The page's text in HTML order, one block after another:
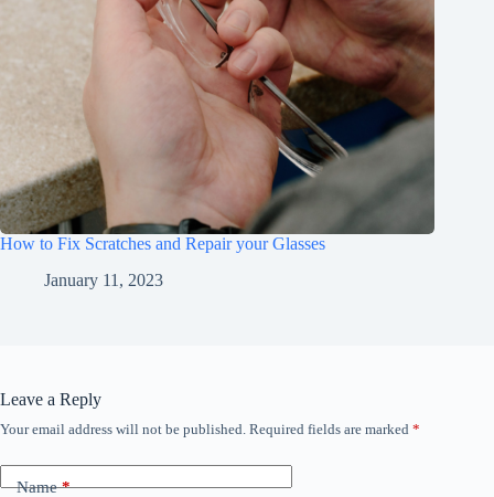
How to Fix Scratches and Repair your Glasses
January 11, 2023
Leave a Reply
Your email address will not be published. Required fields are marked *
Name*